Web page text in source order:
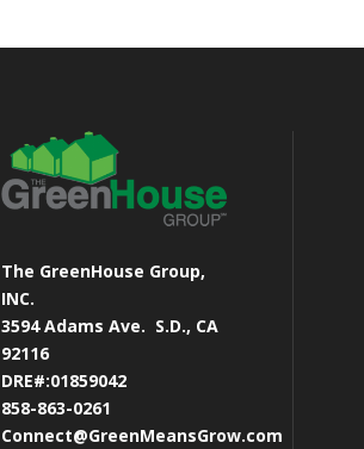
The GreenHouse Group,
INC.
3594 Adams Ave. S.D., CA
92116
DRE#:01859042
858-863-0261
Connect@GreenMeansGrow.com